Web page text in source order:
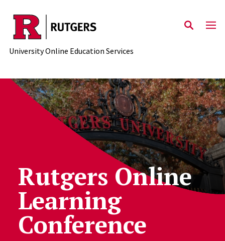
Skip to main content
University Online Education Services
Rutgers Online
Learning
Conference